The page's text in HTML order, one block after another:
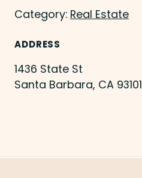
Category: Real Estate
ADDRESS
1436 State St
Santa Barbara, CA 93101